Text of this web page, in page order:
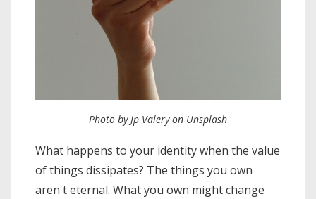
Photo byJp Valeryon Unsplash
What happens to your identity when the value
of things dissipates? The things you own
aren't eternal. What you own might change